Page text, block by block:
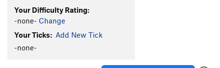
Your Difficulty Rating:
-none- Change
Your Ticks: Add New Tick
-none-